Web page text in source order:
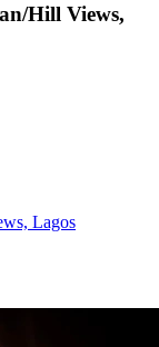
Hill Views,
Lagos